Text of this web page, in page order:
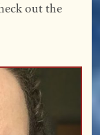
out the